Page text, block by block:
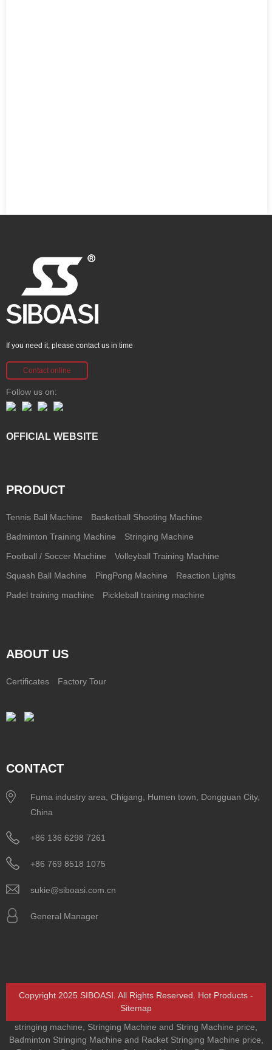
If you need it, please contact us in time
Contact online
Follow us on:
OFFICIAL WEBSITE
PRODUCT
Tennis Ball Machine Basketball Shooting Machine
Badminton Training Machine Stringing Machine
Football / Soccer Machine Volleyball Training Machine
Squash Ball Machine PingPong Machine Reaction Lights
Padel training machine Pickleball training machine
ABOUT US
Certificates Factory Tour
CONTACT
Fuma industry area, Chigang, Humen town, Dongguan City,
China
+86 136 6298 7261
+86 769 8518 1075
sukie@siboasi.com.cn
General Manager
Copyright 2025 SIBOASI. All Rights Reserved. Hot Products -
Sitemap
stringing machine
Stringing Machine and String Machine price
Badminton Stringing Machine and Racket Stringing Machine price